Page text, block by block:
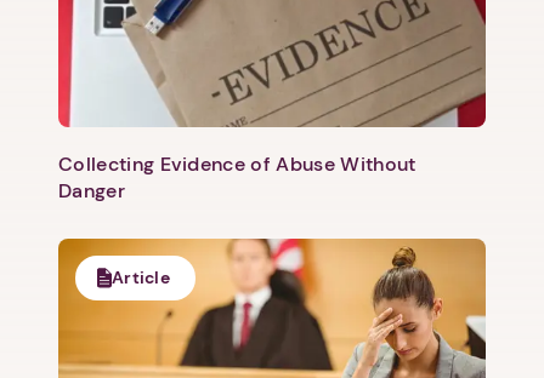
Collecting Evidence of Abuse Without
Danger
Article